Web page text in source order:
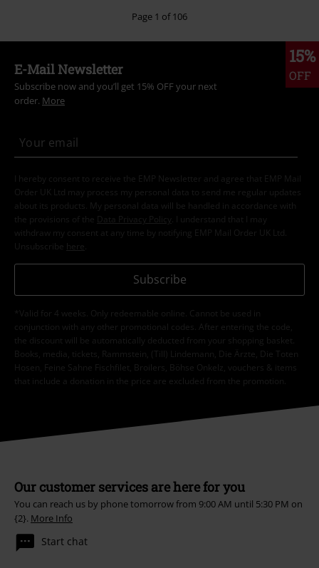
Page 1 of 106
15%
OFF
E-Mail Newsletter
Subscribe now and you’ll get 15% OFF your next
order. More
I hereby consent to receive the EMP Newsletter and agree that EMP Mail
Order UK Ltd may process my personal data to send me regular updates
about its products. My personal data will be handled in accordance with
the provisions of the
Data Privacy Policy
. I understand that I may
withdraw my consent at any time by notifying EMP Mail Order UK Ltd.
Unsubscribe here
Subscribe
*Valid for 4 weeks. Only redeemable online. Cannot be used in
conjunction with any other promotional codes. After entering the code,
the discount will be automatically deducted from your shopping basket.
Books, media, tickets, Rammstein, (Till) Lindemann, Die Ärzte, Die Toten
Hosen, Feine Sahne Fischfilet, Broilers, Böhse Onkelz, vouchers & items
that include a donation in the price are excluded from the promotion.
Our customer services are here for you
You can reach us by phone tomorrow from 9:00 AM until 5:30 PM on
{2}. More Info
Start chat